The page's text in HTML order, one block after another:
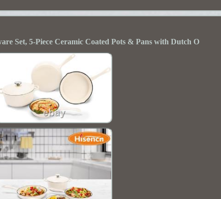
Set, 5-Piece Ceramic Coated Pots & Pans with Dutch O